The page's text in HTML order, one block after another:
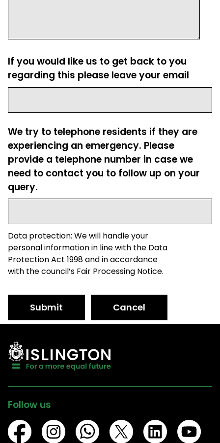
If you would like us to get back to you
regarding this please leave your email
We try to telephone residents if they are
experiencing an emergency. Please
provide a telephone number in case we
need to contact you to follow up on your
query.
Data protection: We will handle your
personal information in line with the Data
Protection Act 1998 and in accordance
with the council’s Fair Processing Notice.
Submit Cancel
Follow us